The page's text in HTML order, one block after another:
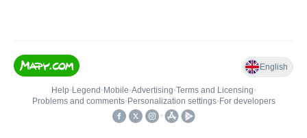
English
Help• Legend • Mobile•Advertising•Terms and Licensing•
Problems and comments• Personalization settings• For developers
•